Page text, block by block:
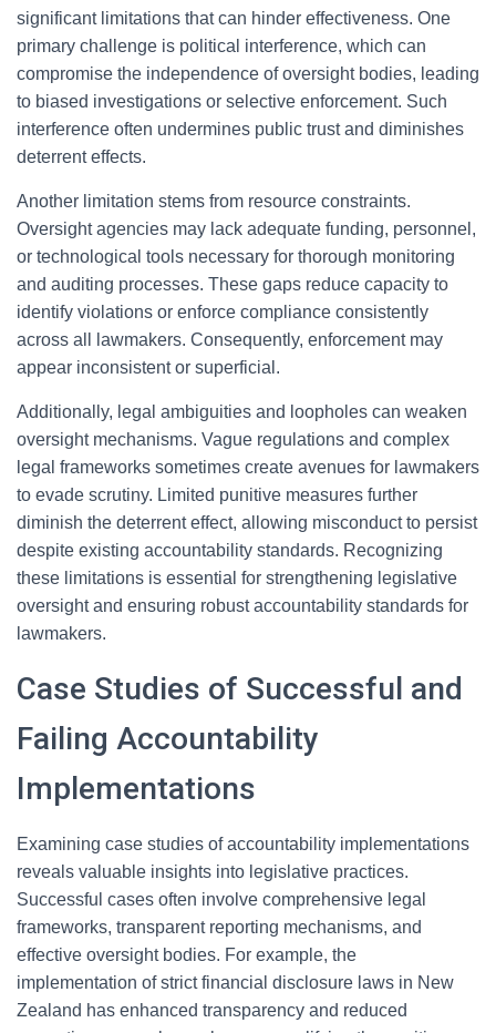
significant limitations that can hinder effectiveness. One
primary challenge is political interference, which can
compromise the independence of oversight bodies, leading
to biased investigations or selective enforcement. Such
interference often undermines public trust and diminishes
deterrent effects.
Another limitation stems from resource constraints.
Oversight agencies may lack adequate funding, personnel,
or technological tools necessary for thorough monitoring
and auditing processes. These gaps reduce capacity to
identify violations or enforce compliance consistently
across all lawmakers. Consequently, enforcement may
appear inconsistent or superficial.
Additionally, legal ambiguities and loopholes can weaken
oversight mechanisms. Vague regulations and complex
legal frameworks sometimes create avenues for lawmakers
to evade scrutiny. Limited punitive measures further
diminish the deterrent effect, allowing misconduct to persist
despite existing accountability standards. Recognizing
these limitations is essential for strengthening legislative
oversight and ensuring robust accountability standards for
lawmakers.
Case Studies of Successful and
Failing Accountability
Implementations
Examining case studies of accountability implementations
reveals valuable insights into legislative practices.
Successful cases often involve comprehensive legal
frameworks, transparent reporting mechanisms, and
effective oversight bodies. For example, the
implementation of strict financial disclosure laws in New
Zealand has enhanced transparency and reduced